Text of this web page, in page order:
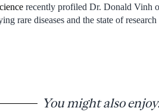
recently profiled Dr. Donald Vinh
rare diseases and the state of research
You might also